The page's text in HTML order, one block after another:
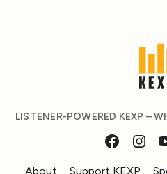
LISTENER-POWERED KEXP –
About Support KEXP